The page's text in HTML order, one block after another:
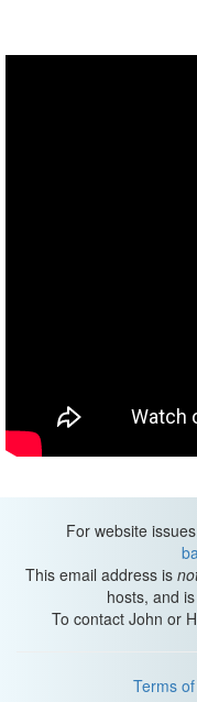
For website
This email address is
hosts, and
To contact John or
Terms